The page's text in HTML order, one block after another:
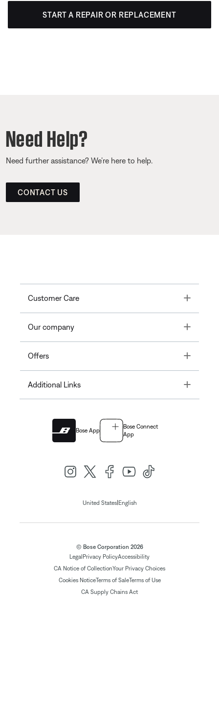
START A REPAIR OR REPLACEMENT
Need Help?
Need further assistance? We’re here to help.
CONTACT US
Customer Care Toggle
Our company Toggle
Offers Toggle
Additional Links Toggle
Bose App
Bose Connect
App
United States| English
© Bose Corporation 2026
Legal Privacy PolicyAccessibility
CA Notice of CollectionYour Privacy Choices
Cookies NoticeTerms of SaleTerms of Use
CA Supply Chains Act